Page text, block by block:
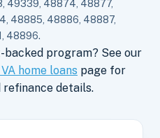
49339, 48874, 48877,
48885, 48886, 48887,
48896.
program? See our
home loans page for
refinance details.